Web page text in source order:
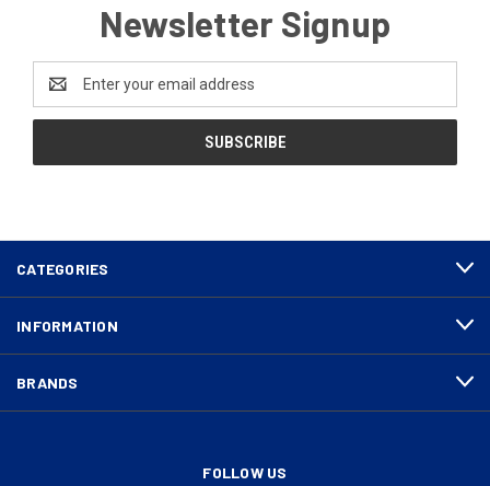
Newsletter Signup
Address
CATEGORIES
INFORMATION
BRANDS
FOLLOW US